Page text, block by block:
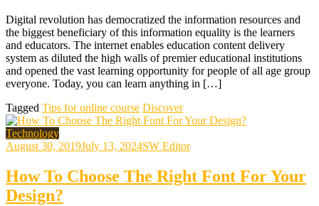
Digital revolution has democratized the information resources and
the biggest beneficiary of this information equality is the learners
and educators. The internet enables education content delivery
system as diluted the high walls of premier educational institutions
and opened the vast learning opportunity for people of all age group
everyone. Today, you can learn anything in […]
Tagged Tips for online course Discover
Technology
August 30, 2019July 13, 2024SW Editor
How To Choose The Right Font For Your
Design?